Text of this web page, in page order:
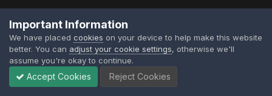
Important Information
We have placed cookies on your device to help make this website
better. You can adjust your cookie settings, otherwise we'll
assume you're okay to continue.
Accept Cookies Reject Cookies